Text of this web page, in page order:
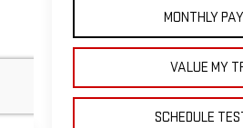
VALUE MY
SCHEDULE
MONTHLY